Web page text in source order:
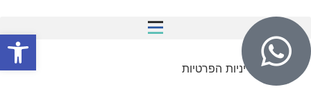
Home
» מדיניות הפרטיות